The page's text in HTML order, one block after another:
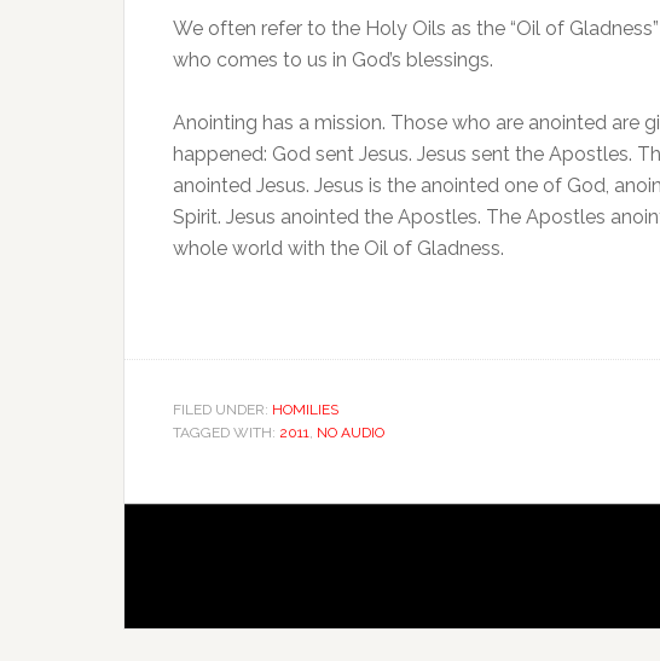
We often refer to the Holy Oils as the “Oil of
who comes to us in God’s blessings.
Anointing has a mission. Those who are anointed are
happened: God sent Jesus. Jesus sent the Apostles.
anointed Jesus. Jesus is the anointed one of God,
Spirit. Jesus anointed the Apostles. The Apostles
whole world with the Oil of Gladness.
FILED UNDER: HOMILIES
TAGGED WITH: 2011, NO AUDIO